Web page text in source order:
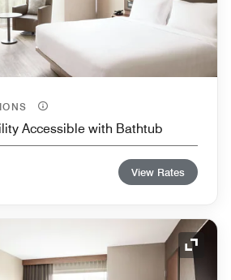
Accessible with Bathtub
View Rates